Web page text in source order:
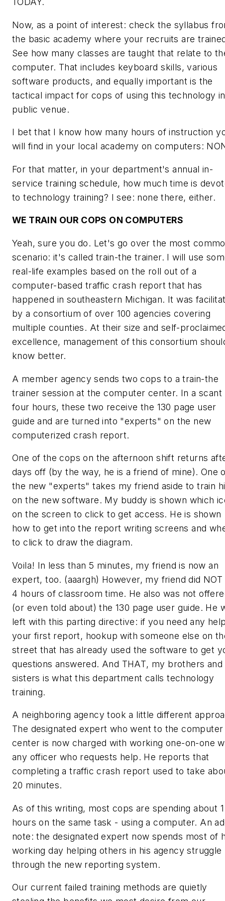
Now, as a point of interest: check the syllabus
the basic academy where your recruits are
See how many classes are taught that relate to
computer. That includes keyboard skills, various
software products, andequally important is the
tactical impact for cops of using this technology
public venue.
I bet that I know how many hours of instruction
will find in your local academy on computers:
For that matter, in your department's annual in-
service training schedule, how much time is
to technology training? I see: none there, either.
WE TRAIN OUR COPS ON COMPUTERS
Yeah, sure you do. Let's go over the most
scenario: it's called train-the trainer. I will use
real-life examples based on the roll out of a
computer-based traffic crash report that has
happened in southeastern Michigan. It was
by a consortium of over 100 agencies covering
multiple counties. At their size and self-
excellence, management of this consortium
know better.
A member agency sends two cops to a train-the
trainer session at the computer center. In a scant
four hours, these two receive the 130 page user
guide and are turned into "experts" on the new
computerized crash report.
One of the cops on the afternoon shift returns
days off (by the way, he is a friend of mine). One
the new "experts" takes my friend aside to train
on the new software. My buddy is shown which
on the screen to click to get access. He is shown
how to get into the report writing screens and
to click to draw the diagram.
Voila! In less than 5 minutes, my friend is now an
expert, too. (aaargh) However, my friend did NOT
4 hours of classroom time. He also was not
(or even told about) the 130 page user guide. He
left with this parting directive: if you need any
your first report, hookup with someone else on
street that has already used the software to get
questions answered. And THAT, my brothers and
sisters is what this department callstechnology
training.
A neighboring agency took a little different
The designated expert who went to the computer
center is now charged with working one-on-one
any officer who requests help. He reports that
completing a traffic crash report used to take
20 minutes.
As of this writing, most cops are spending about
hours on the same task - using a computer. An
note: the designated expert now spends most of
working day helping others in his agency struggle
through the new reporting system.
Our current failed training methods are quietly